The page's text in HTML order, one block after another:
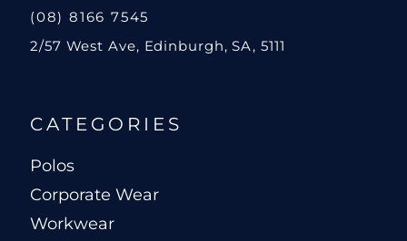
(08) 8166 7545
2/57 West Ave, Edinburgh, SA, 5111
CATEGORIES
Polos
Corporate Wear
Workwear